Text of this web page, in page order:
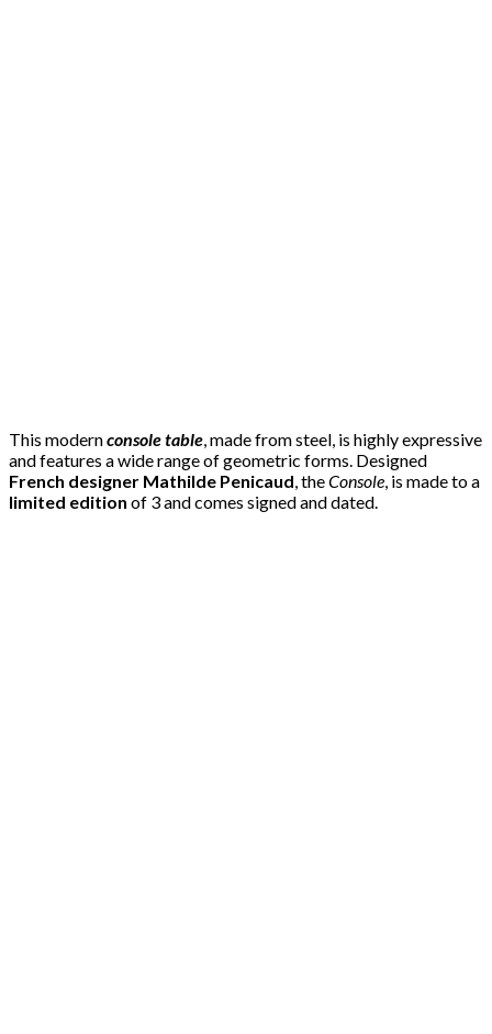
This modernconsole table, made from steel, is highly expressive
and features a wide range of geometric forms. Designed
French designer Mathilde Penicaud, theConsole, is made to a
limited edition of 3 and comes signed and dated.